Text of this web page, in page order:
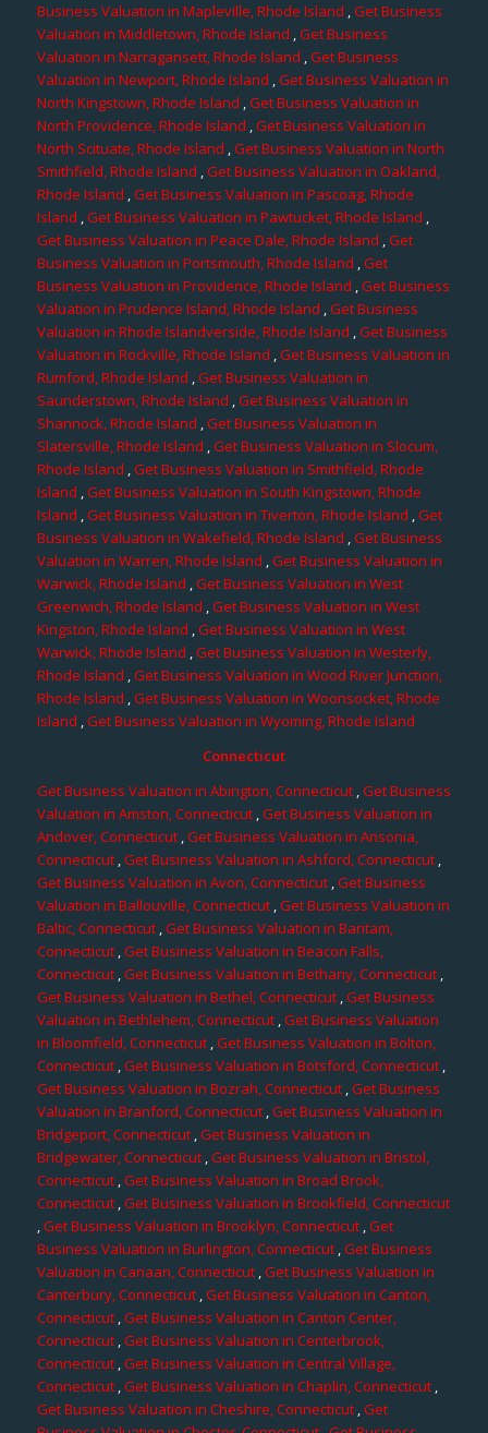
Business Valuation in Mapleville, Rhode Island ,Get Business
Valuation in Middletown, Rhode Island ,Get Business
Valuation in Narragansett, Rhode Island ,Get Business
Valuation in Newport, Rhode Island ,Get Business Valuation in
North Kingstown, Rhode Island ,Get Business Valuation in
North Providence, Rhode Island ,Get Business Valuation in
North Scituate, Rhode Island ,Get Business Valuation in North
Smithfield, Rhode Island ,Get Business Valuation in Oakland,
Rhode Island ,Get Business Valuation in Pascoag, Rhode
Island ,Get Business Valuation in Pawtucket, Rhode Island ,
Get Business Valuation in Peace Dale, Rhode Island ,Get
Business Valuation in Portsmouth, Rhode Island ,Get
Business Valuation in Providence, Rhode Island ,Get Business
Valuation in Prudence Island, Rhode Island ,Get Business
Valuation in Rhode Islandverside, Rhode Island ,Get Business
Valuation in Rockville, Rhode Island ,Get Business Valuation in
Rumford, Rhode Island ,Get Business Valuation in
Saunderstown, Rhode Island ,Get Business Valuation in
Shannock, Rhode Island ,Get Business Valuation in
Slatersville, Rhode Island ,Get Business Valuation in Slocum,
Rhode Island ,Get Business Valuation in Smithfield, Rhode
Island ,Get Business Valuation in South Kingstown, Rhode
Island ,Get Business Valuation in Tiverton, Rhode Island ,Get
Business Valuation in Wakefield, Rhode Island ,Get Business
Valuation in Warren, Rhode Island ,Get Business Valuation in
Warwick, Rhode Island ,Get Business Valuation in West
Greenwich, Rhode Island ,Get Business Valuation in West
Kingston, Rhode Island ,Get Business Valuation in West
Warwick, Rhode Island ,Get Business Valuation in Westerly,
Rhode Island ,Get Business Valuation in Wood River Junction,
Rhode Island ,Get Business Valuation in Woonsocket, Rhode
Island ,Get Business Valuation in Wyoming, Rhode Island
Connecticut
Get Business Valuation in Abington, Connecticut,Get Business
Valuation in Amston, Connecticut,Get Business Valuation in
Andover, Connecticut,Get Business Valuation in Ansonia,
Connecticut,Get Business Valuation in Ashford, Connecticut,
Get Business Valuation in Avon, Connecticut,Get Business
Valuation in Ballouville, Connecticut ,Get Business Valuation in
Baltic, Connecticut,Get Business Valuation in Bantam,
Connecticut,Get Business Valuation in Beacon Falls,
Connecticut,Get Business Valuation in Bethany, Connecticut ,
Get Business Valuation in Bethel, Connecticut,Get Business
Valuation in Bethlehem, Connecticut,Get Business Valuation
in Bloomfield, Connecticut,Get Business Valuation in Bolton,
Connecticut,Get Business Valuation in Botsford, Connecticut,
Get Business Valuation in Bozrah, Connecticut,Get Business
Valuation in Branford, Connecticut,Get Business Valuation in
Bridgeport, Connecticut,Get Business Valuation in
Bridgewater, Connecticut,Get Business Valuation in Bristol,
Connecticut ,Get Business Valuation in Broad Brook,
Connecticut,Get Business Valuation in Brookfield, Connecticut
,Get Business Valuation in Brooklyn, Connecticut ,Get
Business Valuation in Burlington, Connecticut ,Get Business
Valuation in Canaan, Connecticut,Get Business Valuation in
Canterbury, Connecticut,Get Business Valuation in Canton,
Connecticut ,Get Business Valuation in Canton Center,
Connecticut ,Get Business Valuation in Centerbrook,
Connecticut,Get Business Valuation in Central Village,
Connecticut,Get Business Valuation in Chaplin, Connecticut,
Get Business Valuation in Cheshire, Connecticut,Get